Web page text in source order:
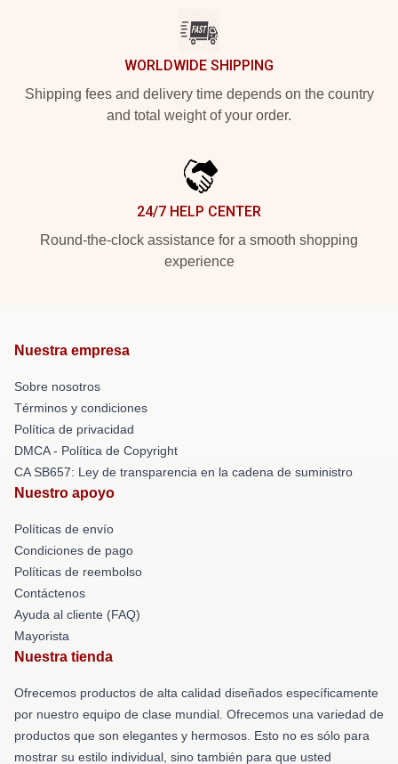
WORLDWIDE SHIPPING
Shipping fees and delivery time depends on the country
and total weight of your order.
24/7 HELP CENTER
Round-the-clock assistance for a smooth shopping
experience
Nuestra empresa
Sobre nosotros
Términos y condiciones
Política de privacidad
DMCA - Política de Copyright
CA SB657: Ley de transparencia en la cadena de suministro
Nuestro apoyo
Políticas de envío
Condiciones de pago
Políticas de reembolso
Contáctenos
Ayuda al cliente (FAQ)
Mayorista
Nuestra tienda
Ofrecemos productos de alta calidad diseñados específicamente
por nuestro equipo de clase mundial. Ofrecemos una variedad de
productos que son elegantes y hermosos. Esto no es sólo para
mostrar su estilo individual, sino también para que usted